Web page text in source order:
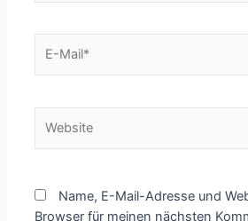
Mail*
Name, E-Mail-Adresse und
Browser für meinen nächsten